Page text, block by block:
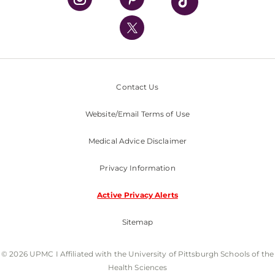
UPMC International
Nondiscrimination Policy
Contact Us
Website/Email Terms of Use
Medical Advice Disclaimer
Privacy Information
Active Privacy Alerts
Sitemap
© 2026 UPMC I Affiliated with the University of Pittsburgh Schools of the
Health Sciences